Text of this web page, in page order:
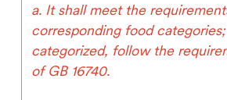
a. It shall meet the
corresponding food
categorized, follow the
of GB 16740.